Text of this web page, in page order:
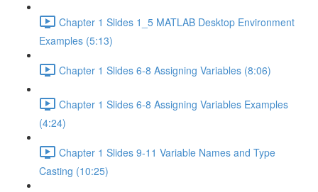
Chapter 1 Slides 1_5 MATLAB Desktop Environment
Examples (5:13)
Chapter 1 Slides 6-8 Assigning Variables (8:06)
Chapter 1 Slides 6-8 Assigning Variables Examples
(4:24)
Chapter 1 Slides 9-11 Variable Names and Type
Casting (10:25)